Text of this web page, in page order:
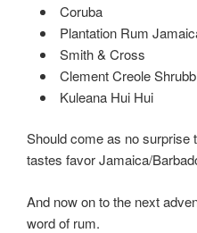
Coruba
Plantation Rum
Smith & Cross
Clement Creole Shrubb
Kuleana Hui Hui
Should come as no surprise
tastes favor Jamaica/
And now on to the next
word of rum.